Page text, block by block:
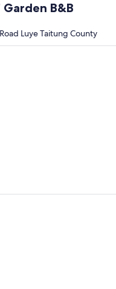
Garden B&B
Luye Taitung County